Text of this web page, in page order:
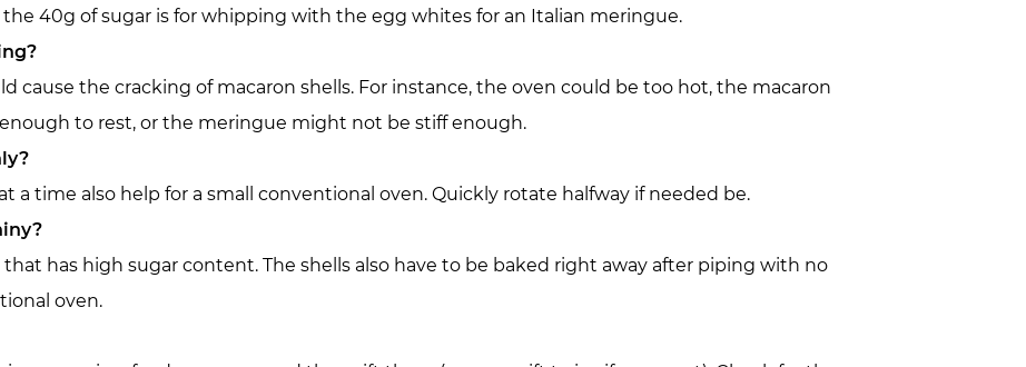
40g of sugar is for whipping with the egg whites for an Italian meringue.
cause the cracking of macaron shells. For instance, the oven could be too hot, the macaron
to rest, or the meringue might not be stiff enough.
a time also help for a small conventional oven. Quickly rotate halfway if needed be.
has high sugar content. The shells also have to be baked right away after piping with no
oven.